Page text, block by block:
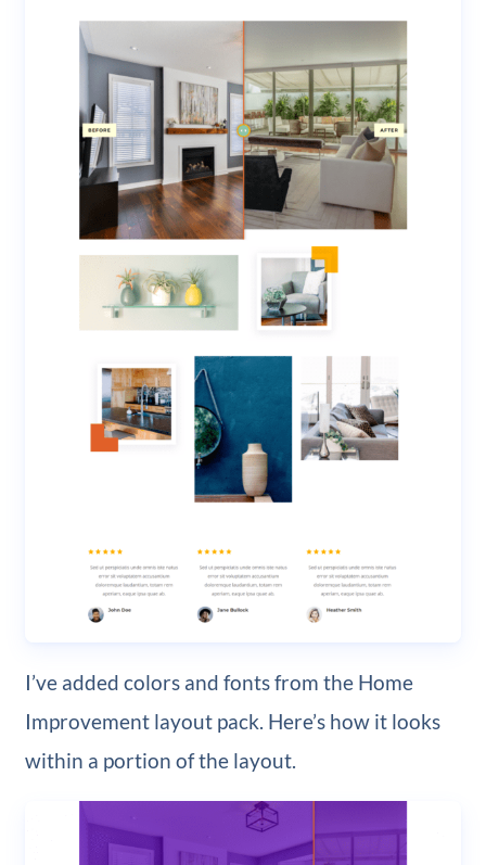
I’ve added colors and fonts from the Home
Improvement layout pack. Here’s how it looks
within a portion of the layout.